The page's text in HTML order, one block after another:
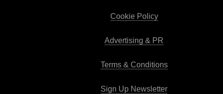
Cookie Policy
Advertising & PR
Terms & Conditions
Sign Up Newsletter